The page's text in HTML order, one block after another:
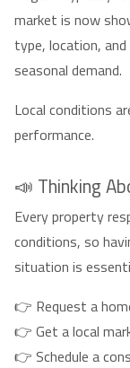
market is now
type, location,
seasonal demand.
Local conditions
performance.
📣 Thinking
Every property
conditions, so
situation is
👉 Request a
👉 Get a local
👉 Schedule a